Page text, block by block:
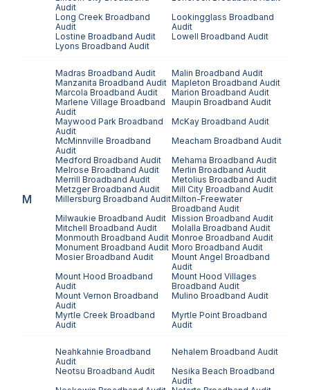
Audit
Long Creek Broadband
Audit
Lookingglass Broadband
Audit
Lostine Broadband Audit Lowell Broadband Audit
Lyons Broadband Audit
M
Madras Broadband Audit Malin Broadband Audit
Manzanita Broadband Audit Mapleton Broadband Audit
Marcola Broadband Audit Marion Broadband Audit
Marlene Village Broadband
Audit
Maupin Broadband Audit
Maywood Park Broadband
Audit
McKay Broadband Audit
McMinnville Broadband
Audit
Meacham Broadband Audit
Medford Broadband Audit Mehama Broadband Audit
Melrose Broadband Audit Merlin Broadband Audit
Merrill Broadband Audit Metolius Broadband Audit
MetzgerBroadband Audit Mill City Broadband Audit
Millersburg Broadband AuditMilton-Freewater
Broadband Audit
Milwaukie Broadband Audit Mission Broadband Audit
Mitchell Broadband Audit Molalla Broadband Audit
Monmouth Broadband Audit Monroe Broadband Audit
Monument Broadband Audit Moro Broadband Audit
MosierBroadband Audit Mount Angel Broadband
Audit
Mount Hood Broadband
Audit
Mount Hood Villages
Broadband Audit
Mount Vernon Broadband
Audit
Mulino Broadband Audit
Myrtle Creek Broadband
Audit
Myrtle Point Broadband
Audit
Neahkahnie Broadband
Audit
Nehalem Broadband Audit
Neotsu Broadband Audit Nesika Beach Broadband
Audit